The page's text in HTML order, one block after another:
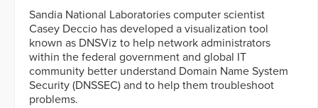
Sandia National Laboratories computer scientist
Casey Deccio has developed a visualization tool
known as DNSViz to help network administrators
within the federal government and global IT
community better understand Domain Name System
Security (DNSSEC) and to help them troubleshoot
problems.